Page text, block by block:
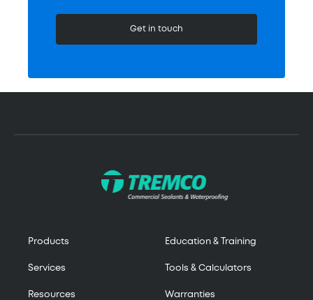
Get in touch
Products
Services
Resources
Education & Training
Tools & Calculators
Warranties